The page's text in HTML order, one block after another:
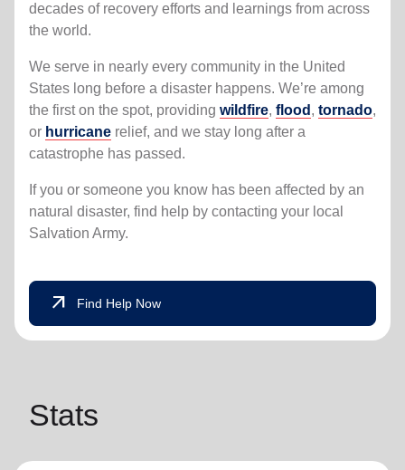
decades of recovery efforts and learnings from across
the world.
We serve in nearly every community in the United
States long before a disaster happens. We’re among
the first on the spot, providing wildfire, flood , tornado,
or hurricane relief, and we stay long after a
catastrophe has passed.
If you or someone you know has been affected by an
natural disaster, find help by contacting your local
Salvation Army.
arrow_outward Find Help Now
Stats